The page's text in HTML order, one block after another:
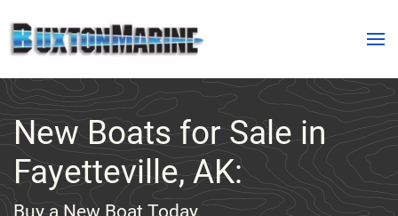
Skip to main content
New Boats for Sale in
Fayetteville, AK:
Buy a New Boat Today